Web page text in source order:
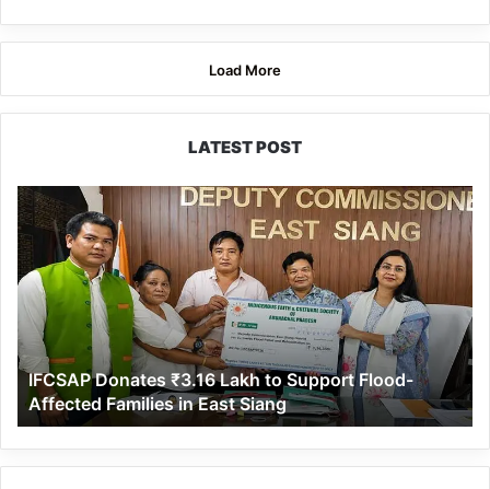
Load More
LATEST POST
IFCSAP
Donates
₹3.16
Lakh
to
Support
Flood-
Affected
Families
in
East
Siang
IFCSAP Donates ₹3.16 Lakh to Support Flood-
Affected Families in East Siang